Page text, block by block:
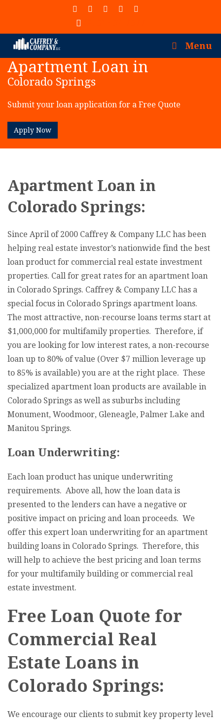
Menu
Apartment Loan in
Colorado Springs
Submit your loan application for a Free Quote
Apply Now
Apartment Loan in
Colorado Springs:
Since April of 2000 Caffrey & Company LLC has been
helping real estate investor’s nationwide find the best
loan product for commercial real estate investment
properties. Call for great rates for an apartment loan
in Colorado Springs. Caffrey & Company LLC has a
special focus in Colorado Springs apartment loans.
The most attractive, non-recourse loans terms start at
$1,000,000 for multifamily properties. Therefore, if
you are looking for low interest rates, a non-recourse
loan up to 80% of value (Over $7 million leverage up
to 85% is available) you are at the right place. These
specialized apartment loan products are available in
Colorado Springs as well as suburbs including
Monument, Woodmoor, Gleneagle, Palmer Lake and
Manitou Springs.
Loan Underwriting:
Each loan product has unique underwriting
requirements. Above all, how the loan data is
presented to the lenders can have a negative or
positive impact on pricing and loan proceeds. We
offer this expert loan underwriting for an apartment
building loans in Colorado Springs. Therefore, this
will help to achieve the best pricing and loan terms
for your multifamily building or commercial real
estate investment.
Free Loan Quote for
Commercial Real
Estate Loans in
Colorado Springs:
We encourage our clients to submit key property level